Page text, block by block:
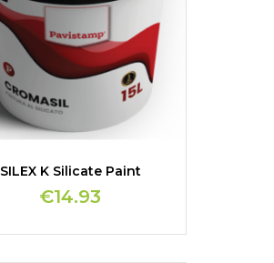
SILEX K Silicate Paint
€14.93